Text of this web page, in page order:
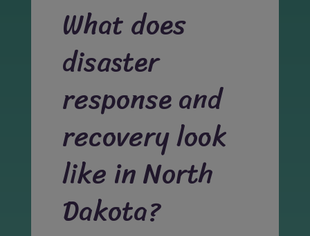
What does
disaster
response and
recovery look
like in North
Dakota?